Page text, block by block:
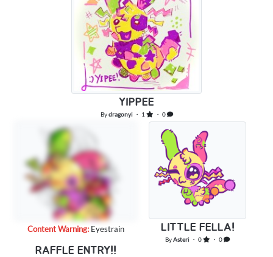
YIPPEE
Bydragonyi・ 1 ・ 0
Content Warning:Eyestrain
RAFFLE ENTRY!!
LITTLE FELLA!
ByAsteri ・ 0 ・ 0